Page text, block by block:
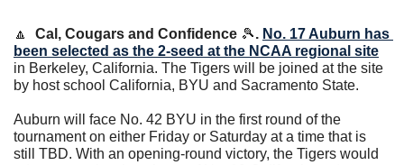
🔼 Cal, Cougars and Confidence 🎾. No. 17 Auburn has
been selected as the 2-seed at the NCAA regional site
in Berkeley, California. The Tigers will be joined at the site
by host school California, BYU and Sacramento State.
Auburn will face No. 42 BYU in the first round of the
tournament on either Friday or Saturday at a time that is
still TBD. With an opening-round victory, the Tigers would